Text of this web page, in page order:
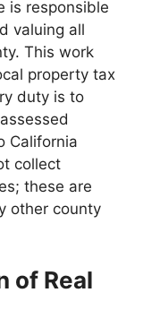
is responsible
valuing all
This work
property tax
duty is to
California
collect
these are
other county
of Real